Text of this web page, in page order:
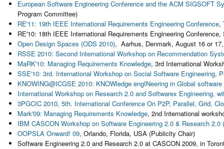
European Software Engineering Conference and the ACM SIGSOFT
Program Committee)
RE'11: 19th IEEE International Requirements Engineering Conference,
RE'10: 18th IEEE International Requirements Engineering Conference,
Open Design Spaces (ODS 2010), Aarhus, Denmark, August 16 or
RSSE 2010: Second International Workshop on Recommendation
MaRK'10: Managing Requirements Knowledge, 3rd International
SSE'10: 3rd. International Workshop on Social Software Engineering,
KNOWING@ICGSE 2010: KNOWledge engINeering in Global
International Workshop on Research 2.0 and Softwarex Engineering,
3PGCIC 2010, 5th. International Conference On P2P, Parallel, Grid,
Mark'09: Managing Requirements Knowledge, 2nd International
IBM CASCON Workshop on Software Engineering 2.0 & Research 2.0
OOPSLA Onward! 09, Orlando, Florida, USA (Publicity Chair)
Software Engineering 2.0 and Research 2.0 at CASCON 2009, in